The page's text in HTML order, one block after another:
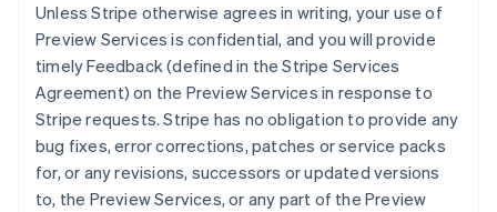
Unless Stripe otherwise agrees in writing, your use of
Preview Services is confidential, and you will provide
timely Feedback (defined in the Stripe Services
Agreement) on the Preview Services in response to
Stripe requests. Stripe has no obligation to provide any
bug fixes, error corrections, patches or service packs
for, or any revisions, successors or updated versions
to, the Preview Services, or any part of the Preview